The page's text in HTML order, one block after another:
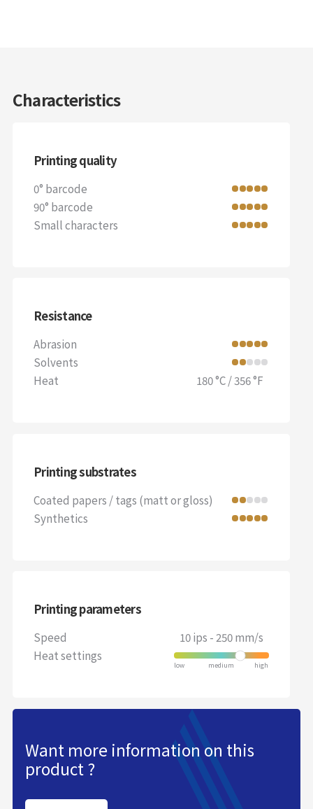
Characteristics
Printing quality
0° barcode
90° barcode
Small characters
Resistance
Abrasion
Solvents
Heat
180 °C / 356 °F
Printing substrates
Coated papers / tags (matt or gloss)
Synthetics
Printing parameters
Speed
10 ips - 250 mm/s
Heat settings
Want more information on this
product ?